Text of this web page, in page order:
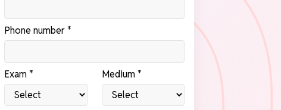
Phone number *
Exam * Medium *